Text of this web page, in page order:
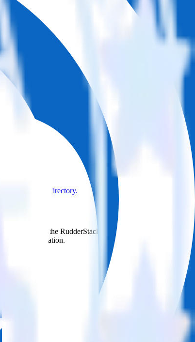
the integration directory.
With the RudderStack LinkedIn Ads integration,
a new integration.